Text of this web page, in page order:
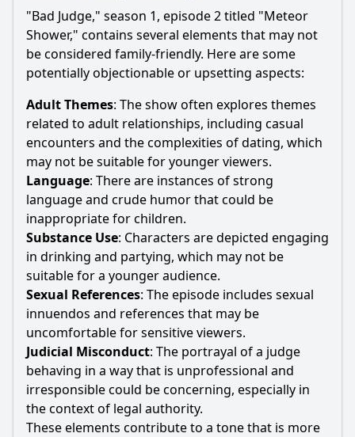
"Bad Judge," season 1, episode 2 titled "Meteor
Shower," contains several elements that may not
be considered family-friendly. Here are some
potentially objectionable or upsetting aspects:
Adult Themes: The show often explores themes
related to adult relationships, including casual
encounters and the complexities of dating, which
may not be suitable for younger viewers.
Language: There are instances of strong
language and crude humor that could be
inappropriate for children.
Substance Use: Characters are depicted engaging
in drinking and partying, which may not be
suitable for a younger audience.
Sexual References: The episode includes sexual
innuendos and references that may be
uncomfortable for sensitive viewers.
Judicial Misconduct: The portrayal of a judge
behaving in a way that is unprofessional and
irresponsible could be concerning, especially in
the context of legal authority.
These elements contribute to a tone that is more